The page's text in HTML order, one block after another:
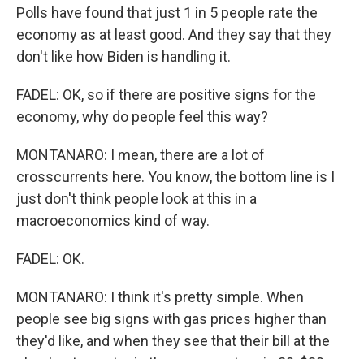
Polls have found that just 1 in 5 people rate the
economy as at least good. And they say that they
don't like how Biden is handling it.
FADEL: OK, so if there are positive signs for the
economy, why do people feel this way?
MONTANARO: I mean, there are a lot of
crosscurrents here. You know, the bottom line is I
just don't think people look at this in a
macroeconomics kind of way.
FADEL: OK.
MONTANARO: I think it's pretty simple. When
people see big signs with gas prices higher than
they'd like, and when they see that their bill at the